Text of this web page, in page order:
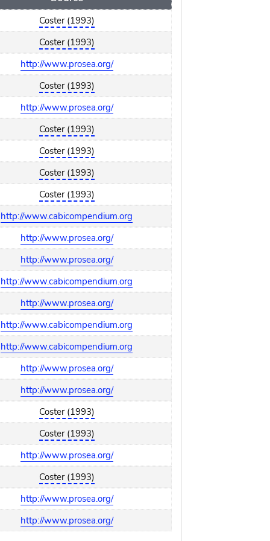
Coster (1993)
Coster (1993)
http://www.prosea.org/
Coster (1993)
http://www.prosea.org/
Coster (1993)
Coster (1993)
Coster (1993)
Coster (1993)
http://www.cabicompendium.org
http://www.prosea.org/
http://www.prosea.org/
http://www.cabicompendium.org
http://www.prosea.org/
http://www.cabicompendium.org
http://www.cabicompendium.org
http://www.prosea.org/
http://www.prosea.org/
Coster (1993)
Coster (1993)
http://www.prosea.org/
Coster (1993)
http://www.prosea.org/
http://www.prosea.org/